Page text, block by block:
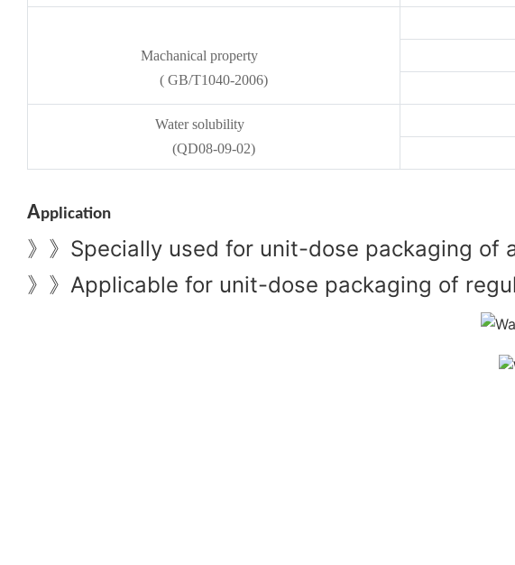
Machanical property
( GB/T1040-2006)
Water solubility
(QD08-09-02)
Application
》》 Specially used for unit-dose packaging of
》》 Applicable for unit-dose packaging of